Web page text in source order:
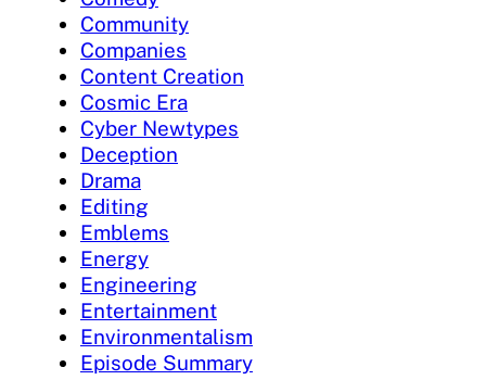
Community
Companies
Content Creation
Cosmic Era
Cyber Newtypes
Deception
Drama
Editing
Emblems
Energy
Engineering
Entertainment
Environmentalism
Episode Summary